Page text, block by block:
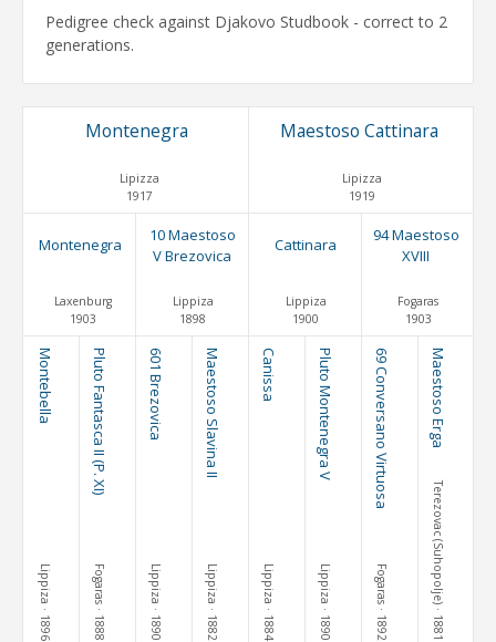
Pedigree check against Djakovo Studbook - correct to 2
generations.
Montenegra
Lipizza
1917
Maestoso Cattinara
Lipizza
1919
Montenegra
Laxenburg
1903
10 Maestoso
V Brezovica
Lippiza
1898
Cattinara
Lippiza
1900
94 Maestoso
XVIII
Fogaras
1903
Montebella
Lippiza
· 1896
Pluto Fantasca II (P. XI)
Fogaras
· 1888
601 Brezovica
Lippiza
· 1890
Maestoso Slavina II
Lippiza
· 1882
Canissa
Lippiza
· 1884
Pluto Montenegra V
Lippiza
· 1890
69 Conversano Virtuosa
Fogaras
· 1892
Maestoso Erga
Terezovac (Suhopolje)
· 1881